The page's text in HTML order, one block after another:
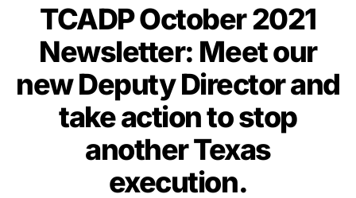
TCADP October 2021
Newsletter: Meet our
new Deputy Director and
take action to stop
another Texas
execution.